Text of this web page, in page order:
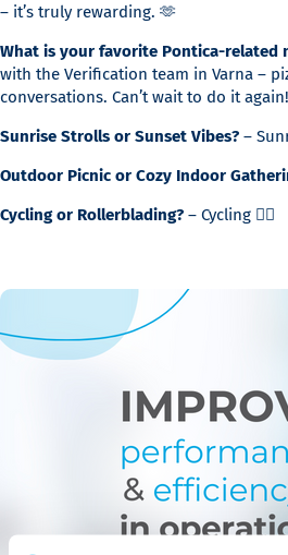
– it’s truly rewarding. 🫶
What is your favorite Pontica-related
with the Verification team in Varna –
conversations. Can’t wait to do it
Sunrise Strolls or Sunset Vibes? –
Outdoor Picnic or Cozy Indoor
Cycling or Rollerblading? – Cycling 🚴‍♀️